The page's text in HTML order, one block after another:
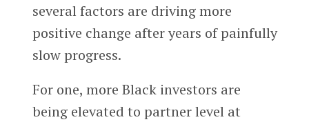
several factors are driving more
positive change after years of painfully
slow progress.
For one, more Black investors are
being elevated to partner level at